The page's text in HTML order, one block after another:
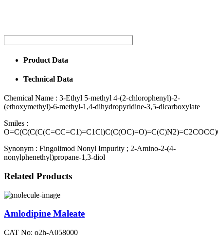
Product Data
Technical Data
Chemical Name : 3-Ethyl 5-methyl 4-(2-chlorophenyl)-2-
(ethoxymethyl)-6-methyl-1,4-dihydropyridine-3,5-dicarboxylate
Smiles :
Synonym : Fingolimod Nonyl Impurity ; 2-Amino-2-(4-
nonylphenethyl)propane-1,3-diol
Related Products
Amlodipine Maleate
CAT No: o2h-A058000